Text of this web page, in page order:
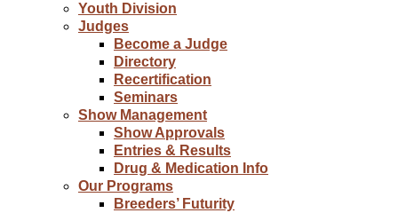
Youth Division
Judges
Become a Judge
Directory
Recertification
Seminars
Show Management
Show Approvals
Entries & Results
Drug & Medication Info
Our Programs
Breeders’ Futurity